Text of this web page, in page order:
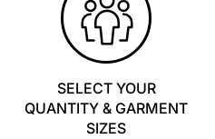
SELECT YOUR
QUANTITY & GARMENT
SIZES